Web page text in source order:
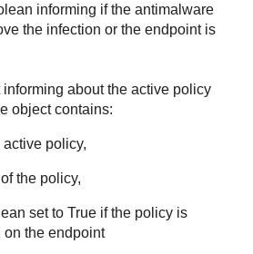
informing if the antimalware
the infection or the endpoint is
informing about the active policy
object contains:
active policy,
the policy,
set to True if the policy is
on the endpoint